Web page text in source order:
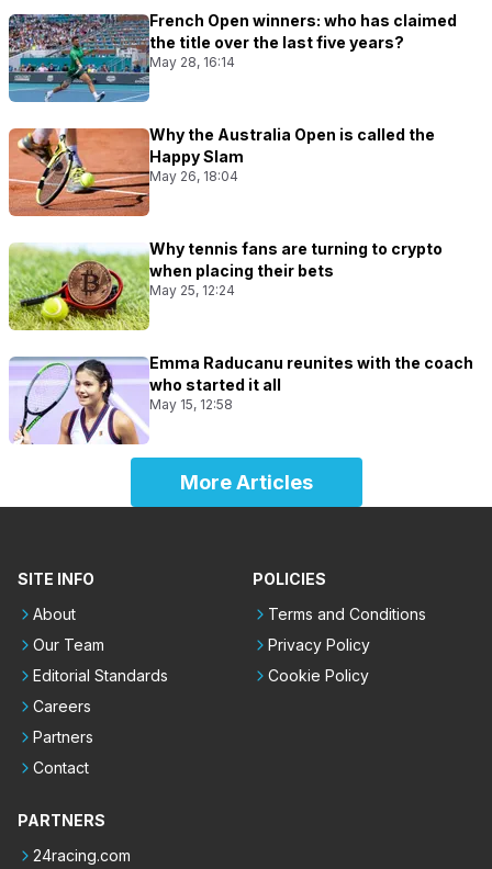
French Open winners: who has claimed
the title over the last five years?
May 28, 16:14
Why the Australia Open is called the
Happy Slam
May 26, 18:04
Why tennis fans are turning to crypto
when placing their bets
May 25, 12:24
Emma Raducanu reunites with the coach
who started it all
May 15, 12:58
More Articles
SITE INFO
About
Our Team
Editorial Standards
Careers
Partners
Contact
POLICIES
Terms and Conditions
Privacy Policy
Cookie Policy
PARTNERS
24racing.com